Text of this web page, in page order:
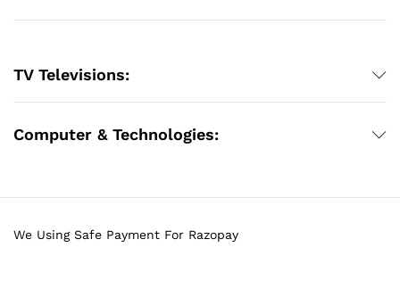
TV Televisions:
Computer & Technologies:
We Using Safe Payment For Razopay